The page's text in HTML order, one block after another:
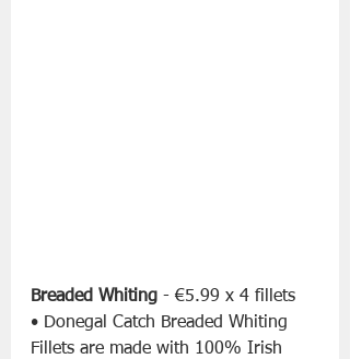
Breaded Whiting - €5.99 x 4 fillets
• Donegal Catch Breaded Whiting
Fillets are made with 100% Irish